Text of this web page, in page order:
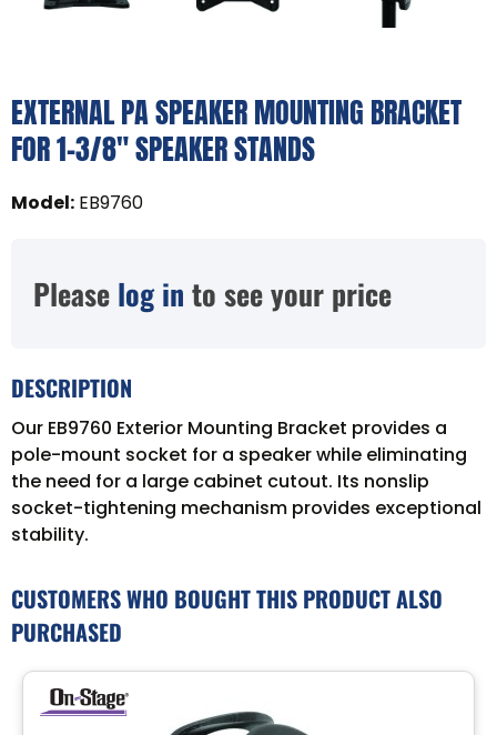
EXTERNAL PA SPEAKER MOUNTING BRACKET
FOR 1-3/8" SPEAKER STANDS
Model: EB9760
Please log in to see your price
DESCRIPTION
Our EB9760 Exterior Mounting Bracket provides a
pole-mount socket for a speaker while eliminating
the need for a large cabinet cutout. Its nonslip
socket-tightening mechanism provides exceptional
stability.
CUSTOMERS WHO BOUGHT THIS PRODUCT ALSO
PURCHASED